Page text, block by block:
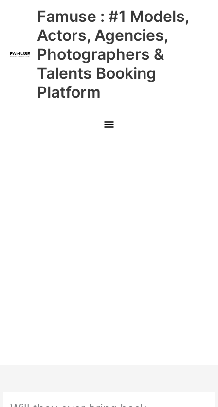
Famuse : #1 Models,
Actors, Agencies,
Photographers &
Talents Booking
Platform
Main
Menu